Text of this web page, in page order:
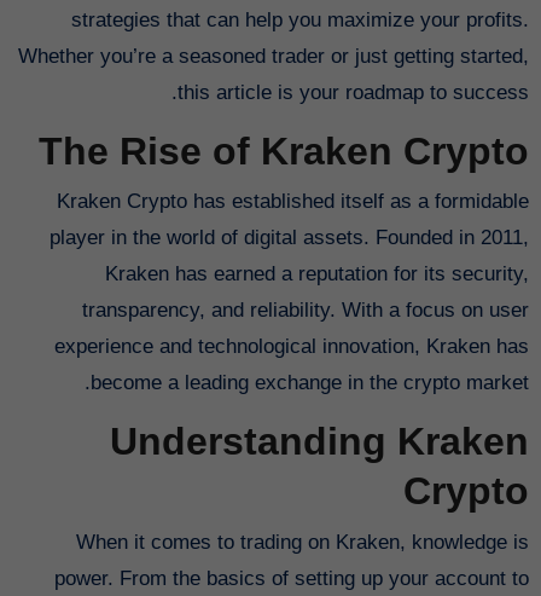
strategies that can help you maximize your profits.
Whether you’re a seasoned trader or just getting started,
this article is your roadmap to success.
The Rise of Kraken Crypto
Kraken Crypto has established itself as a formidable
player in the world of digital assets. Founded in 2011,
Kraken has earned a reputation for its security,
transparency, and reliability. With a focus on user
experience and technological innovation, Kraken has
become a leading exchange in the crypto market.
Understanding Kraken
Crypto
When it comes to trading on Kraken, knowledge is
power. From the basics of setting up your account to